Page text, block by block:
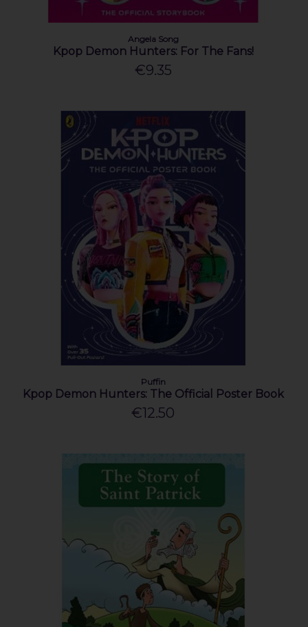
Angela Song
Kpop Demon Hunters: For The Fans!
€9.35
Puffin
Kpop Demon Hunters: The Official Poster Book
€12.50